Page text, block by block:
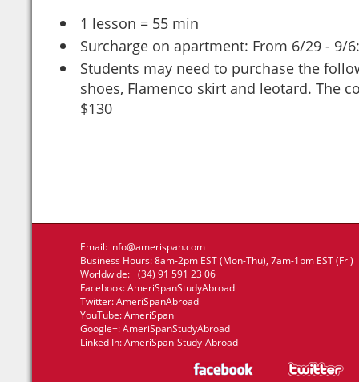
1 lesson = 55 min
Surcharge on apartment: From 6/29 - 9/
Students may need to purchase the
shoes, Flamenco skirt and leotard. The
$130
Email: info@amerispan.com
Business Hours: 8am-2pm EST (Mon-Thu), 7am-1pm EST (Fri)
Worldwide: +(34) 91 591 23 06
Facebook:AmeriSpanStudyAbroad
Twitter:AmeriSpanAbroad
YouTube:AmeriSpan
Google+:AmeriSpanStudyAbroad
Linked In:AmeriSpan-Study-Abroad